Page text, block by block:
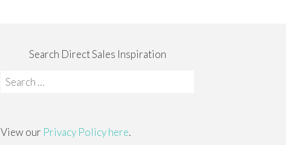
Search Direct Sales Inspiration
Search
View our Privacy Policy here.